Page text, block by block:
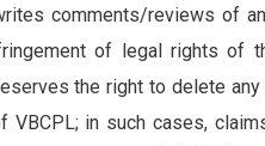
comments/reviews of
of legal rights of
the right to delete
VBCPL; in such cases,
thanks